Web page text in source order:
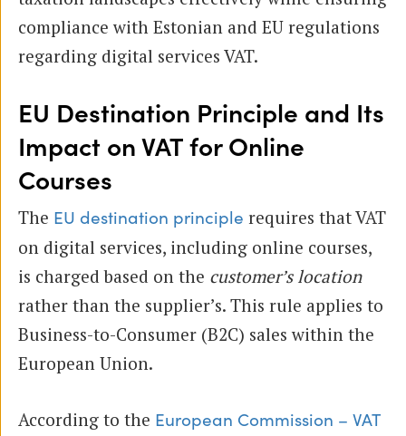
compliance with Estonian and EU regulations
regarding digital services VAT.
EU Destination Principle and Its
Impact on VAT for Online
Courses
The EU destination principle requires that VAT
on digital services, including online courses,
is charged based on the customer’s location
rather than the supplier’s. This rule applies to
Business-to-Consumer (B2C) sales within the
European Union.
According to the European Commission – VAT